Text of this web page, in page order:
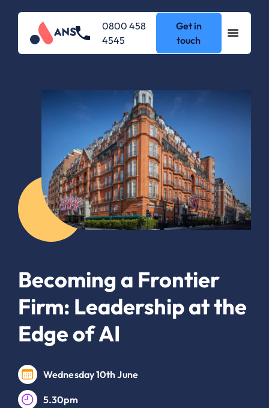
0800 458
4545
Get in
touch
Becoming a Frontier
Firm: Leadership at the
Edge of AI
Wednesday 10th June
5.30pm